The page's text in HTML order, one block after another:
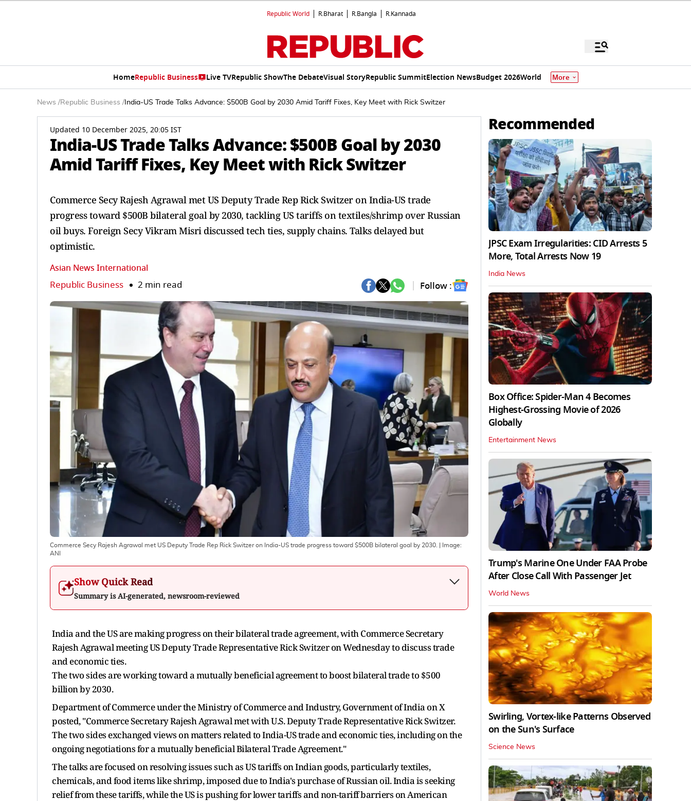
Republic World R.Bharat R.Bangla R.Kannada
HomeRepublic Business Live TVRepublic ShowThe DebateVisual StoryRepublic SummitElection NewsBudget 2026World More
News /Republic Business / India-US Trade Talks Advance: $500B Goal by 2030 Amid Tariff Fixes, Key Meet with Rick Switzer
Updated 10 December 2025, 20:05 IST
India-US Trade Talks Advance: $500B Goal by 2030
Amid Tariff Fixes, Key Meet with Rick Switzer
Commerce Secy Rajesh Agrawal met US Deputy Trade Rep Rick Switzer on India-US trade
progress toward $500B bilateral goal by 2030, tackling US tariffs on textiles/shrimp over Russian
oil buys. Foreign Secy Vikram Misri discussed tech ties, supply chains. Talks delayed but
optimistic.
Asian News International
Republic Business 2 min read Follow :
Commerce Secy Rajesh Agrawal met US Deputy Trade Rep Rick Switzer on India-US trade progress toward $500B bilateral goal by 2030.
| Image:
ANI
Show Quick Read
Summary is AI-generated, newsroom-reviewed
India and the US are making progress on their bilateral trade agreement, with Commerce Secretary
Rajesh Agrawal meeting US Deputy Trade Representative Rick Switzer on Wednesday to discuss trade
and economic ties.
The two sides are working toward a mutually beneficial agreement to boost bilateral trade to $500
billion by 2030.
Department of Commerce under the Ministry of Commerce and Industry, Government of India on X
posted, "Commerce Secretary Rajesh Agrawal met with U.S. Deputy Trade Representative Rick Switzer.
The two sides exchanged views on matters related to India-US trade and economic ties, including on the
ongoing negotiations for a mutually beneficial Bilateral Trade Agreement."
The talks are focused on resolving issues such as US tariffs on Indian goods, particularly textiles,
chemicals, and food items like shrimp, imposed due to India's purchase of Russian oil. India is seeking
relief from these tariffs, while the US is pushing for lower tariffs and non-tariff barriers on American
Recommended
JPSC Exam Irregularities: CID Arrests 5
More, Total Arrests Now 19
India News
Box Office: Spider-Man 4 Becomes
Highest-Grossing Movie of 2026
Globally
Entertainment News
Trump's Marine One Under FAA Probe
After Close Call With Passenger Jet
World News
Swirling, Vortex-like Patterns Observed
on the Sun's Surface
Science News